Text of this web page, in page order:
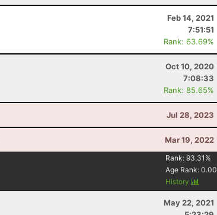
Feb 14, 2021
7:51:51
Rank: 63.69%
Oct 10, 2020
7:08:33
Rank: 85.65%
Jul 28, 2023
Mar 19, 2022
Rank:93.31 %
Age Rank:0.00
History
May 22, 2021